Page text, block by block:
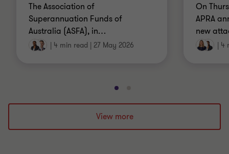
The Association of
Superannuation Funds of
Australia (ASFA), in…
4 min read 27 May 2026
On
APRA
new
4
Go
to
slide
1
to
slide
2
View more